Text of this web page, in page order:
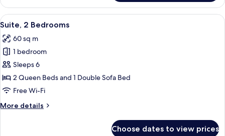
Suite,
Bedroom
View
all
photos
for
Suite,
2
Bedrooms
A compact living space with a
6
Suite, 2 Bedrooms
60 sq m
1 bedroom
Sleeps 6
2 Queen Beds and 1 Double Sofa Bed
Free Wi-Fi
More details
More
Choose dates to view prices